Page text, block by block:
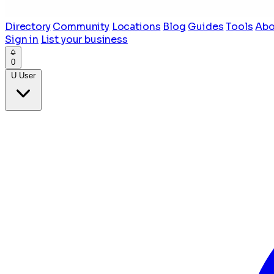
Directory Community Locations Blog Guides Tools
Sign in List your business
0
U User